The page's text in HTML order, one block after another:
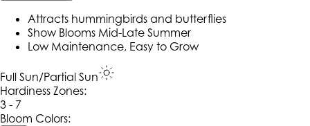
Attracts hummingbirds and butterflies
Show Blooms Mid-Late Summer
Low Maintenance, Easy to Grow
Full Sun/Partial Sun
Hardiness Zones:
3 - 7
Bloom Colors: